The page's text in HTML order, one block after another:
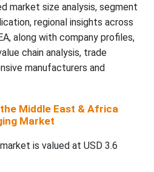
Foil Packaging Market
market size analysis, segment
regional insights across
along with company profiles,
chain analysis, trade
manufacturers and
Middle East & Africa
Market
is valued at USD 3.6